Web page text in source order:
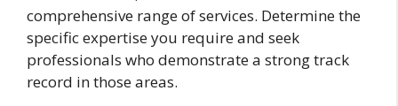
comprehensive range of services. Determine the
specific expertise you require and seek
professionals who demonstrate a strong track
record in those areas.